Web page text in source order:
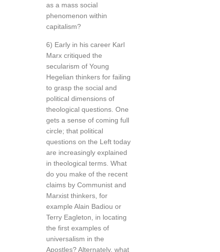
as a mass social
phenomenon within
capitalism?
6) Early in his career Karl
Marx critiqued the
secularism of Young
Hegelian thinkers for failing
to grasp the social and
political dimensions of
theological questions. One
gets a sense of coming full
circle; that political
questions on the Left today
are increasingly explained
in theological terms. What
do you make of the recent
claims by Communist and
Marxist thinkers, for
example Alain Badiou or
Terry Eagleton, in locating
the first examples of
universalism in the
Apostles? Alternately, what